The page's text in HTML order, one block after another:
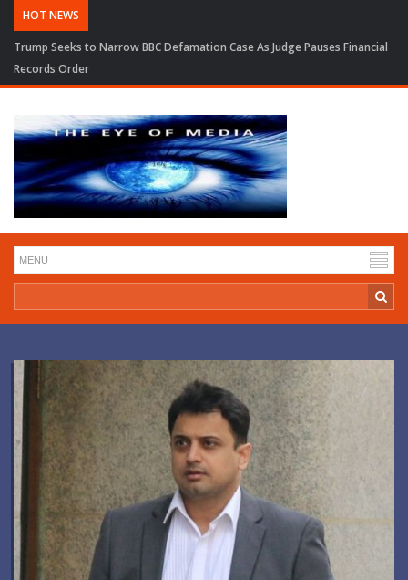
HOT NEWS
Trump Seeks to Narrow BBC Defamation Case As Judge Pauses Financial
Records Order